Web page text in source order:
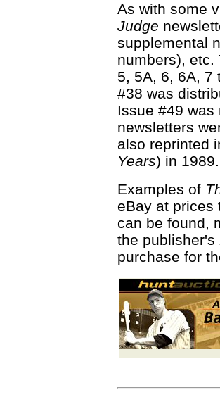
As with some
Judge
supplemental
numbers), etc.
5, 5A, 6, 6A, 7
#38 was
Issue #49
newsletters
also reprinted
Years) in 1989.
Examples of
eBay at prices
can be found,
the publisher's
purchase for